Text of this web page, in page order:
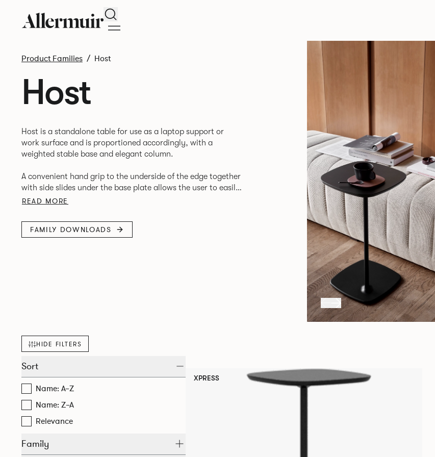
Search
Product Families Host
Host
Host is a standalone table for use as a laptop support or
work surface and is proportioned accordingly, with a
weighted stable base and elegant column.
A convenient hand grip to the underside of the edge together
with side slides under the base plate allows the user to easily
READ MORE
FAMILY DOWNLOADS
HIDE FILTERS
Sort
Name: A–Z
Name: Z–A
Relevance
Family
XPRESS